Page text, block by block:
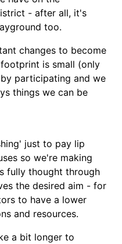
- after all, it's
too.
changes to become
is small (only
participating and we
things we can be
just to pay lip
so we're making
fully thought through
the desired aim - for
to have a lower
and resources.
a bit longer to